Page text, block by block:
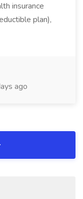
insurance
plan),
ago